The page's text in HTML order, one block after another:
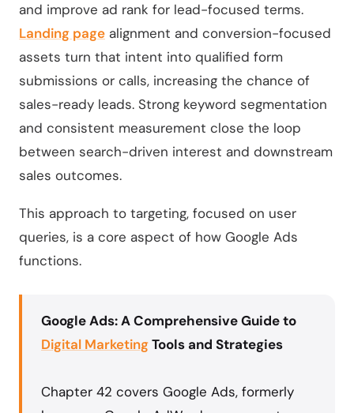
and improve ad rank for lead-focused terms.
Landing page alignment and conversion-focused
assets turn that intent into qualified form
submissions or calls, increasing the chance of
sales-ready leads. Strong keyword segmentation
and consistent measurement close the loop
between search-driven interest and downstream
sales outcomes.
This approach to targeting, focused on user
queries, is a core aspect of how Google Ads
functions.
Google Ads: A Comprehensive Guide to
Digital MarketingTools and Strategies
Chapter 42 covers Google Ads, formerly